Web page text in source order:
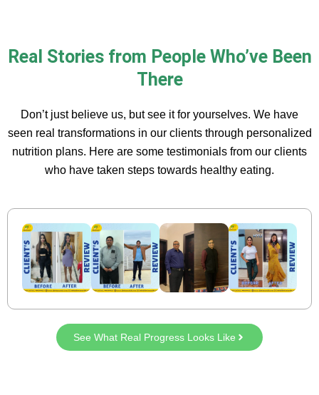
Real Stories from People Who’ve Been
There
Don’t just believe us, but see it for yourselves. We have
seen real transformations in our clients through personalized
nutrition plans. Here are some testimonials from our clients
who have taken steps towards healthy eating.
See What Real Progress Looks Like